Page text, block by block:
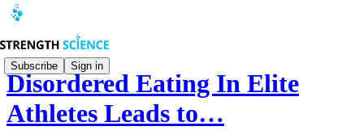
Subscribe Sign in
Disordered Eating In Elite
Athletes Leads to…